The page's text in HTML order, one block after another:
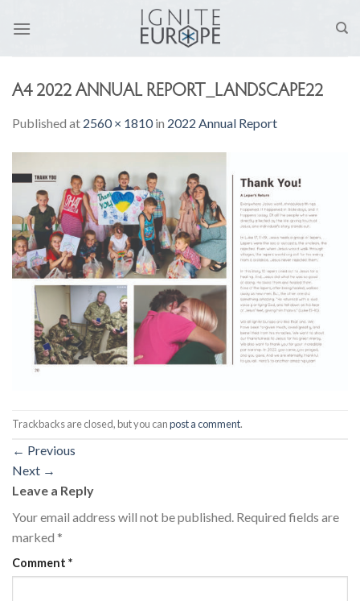
A4 2022 ANNUAL REPORT_LANDSCAPE22
Published at 2560 × 1810in 2022 Annual Report
Trackbacks are closed, but you canpost a comment.
← Previous
Next →
Leave a Reply
Your email address will not be published. Required fields are
marked *
Comment *